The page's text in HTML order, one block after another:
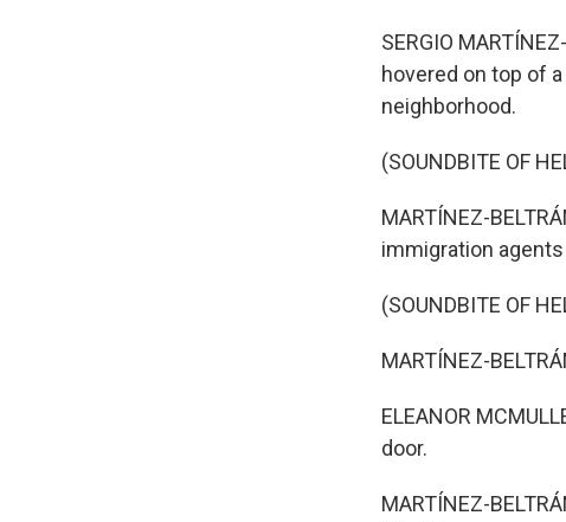
SERGIO
hovered on top of
neighborhood.
(SOUNDBITE OF
MARTÍNEZ-
immigration
(SOUNDBITE OF
MARTÍNEZ-
ELEANOR
door.
MARTÍNEZ-